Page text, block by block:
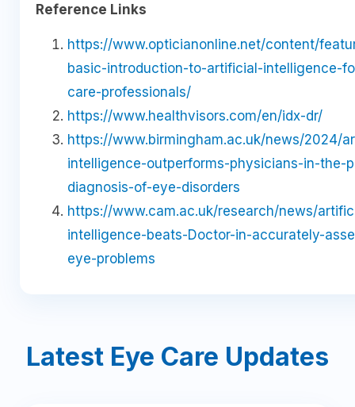
Reference Links
https://www.opticianonline.net/content/
basic-introduction-to-artificial-intelligence-
care-professionals/
https://www.healthvisors.com/en/idx-dr/
https://www.birmingham.ac.uk/news/2024/
intelligence-outperforms-physicians-in-the-
diagnosis-of-eye-disorders
https://www.cam.ac.uk/research/news/
intelligence-beats-Doctor-in-accurately-
eye-problems
Latest Eye Care Updates